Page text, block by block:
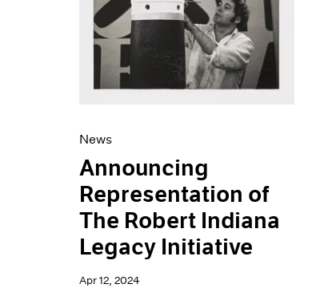
News
Announcing
Representation of
The Robert Indiana
Legacy Initiative
Apr 12, 2024